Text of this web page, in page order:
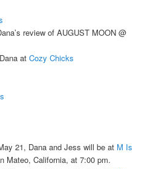
review of AUGUST MOON @
atCozy Chicks
21, Dana and Jess will be atM Is
Mateo, California, at 7:00 pm.